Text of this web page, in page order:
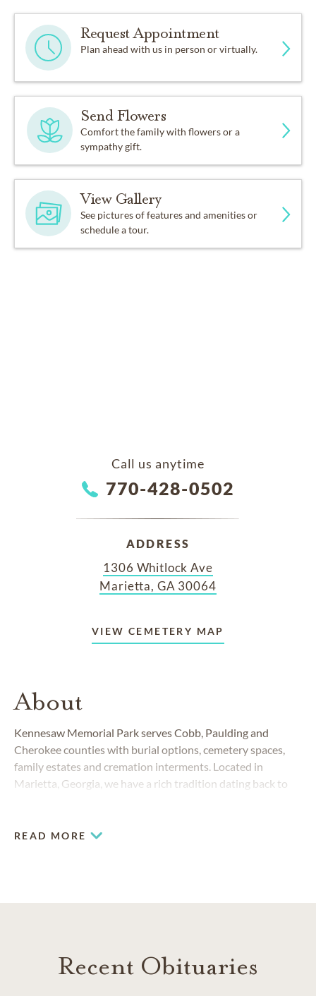
Request Appointment
Plan ahead with us in person or virtually.
Send Flowers
Comfort the family with flowers or a
sympathy gift.
View Gallery
See pictures of features and amenities or
schedule a tour.
Call us anytime
770-428-0502
ADDRESS
1306 Whitlock Ave
Marietta, GA 30064
VIEW CEMETERY MAP
About
Kennesaw Memorial Park serves Cobb, Paulding and
Cherokee counties with burial options, cemetery spaces,
family estates and cremation interments. Located in
Marietta, Georgia, we have a rich tradition dating back to
READ MORE
Recent Obituaries